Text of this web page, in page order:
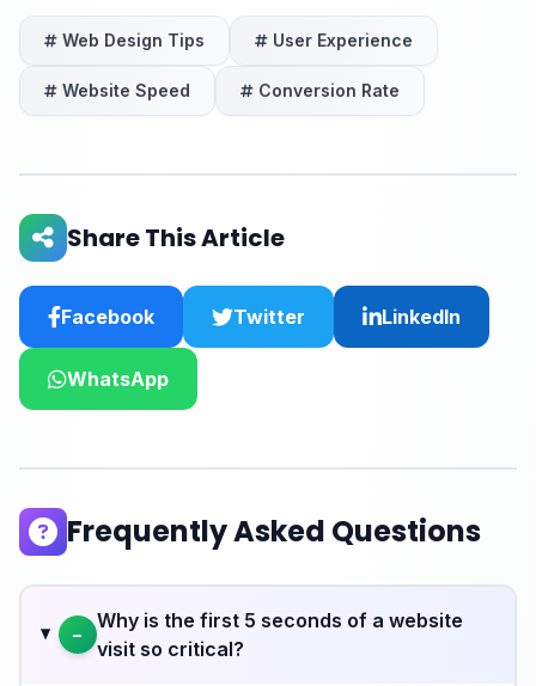
Web Design Tips User Experience
Website Speed Conversion Rate
Share This Article
Facebook Twitter LinkedIn
WhatsApp
Frequently Asked Questions
−
Why is the first 5 seconds of a website
visit so critical?